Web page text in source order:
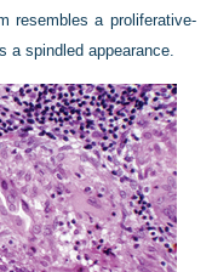
resembles a proliferative-
a spindled appearance.